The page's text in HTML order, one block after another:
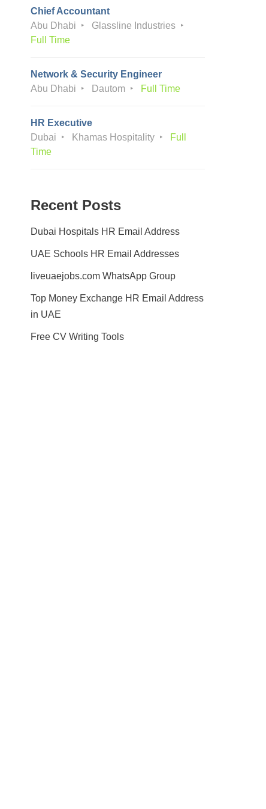
Chief Accountant
Abu Dhabi
Glassline Industries
Full Time
Network & Security Engineer
Abu Dhabi
Dautom Full Time
HR Executive
Dubai
Khamas Hospitality
Full
Time
Recent Posts
Dubai Hospitals HR Email Address
UAE Schools HR Email Addresses
liveuaejobs.com WhatsApp Group
Top Money Exchange HR Email Address
in UAE
Free CV Writing Tools